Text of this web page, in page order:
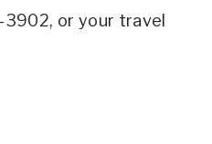
or your travel